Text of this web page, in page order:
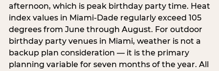
afternoon, which is peak birthday party time. Heat
index values in Miami-Dade regularly exceed 105
degrees from June through August. For outdoor
birthday party venues in Miami, weather is not a
backup plan consideration — it is the primary
planning variable for seven months of the year. All